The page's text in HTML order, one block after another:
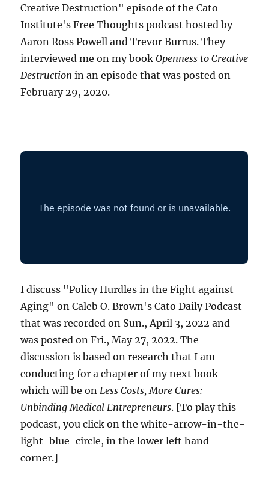
Creative Destruction" episode of the Cato
Institute's Free Thoughts podcast hosted by
Aaron Ross Powell and Trevor Burrus. They
interviewed me on my bookOpenness to Creative
Destruction in an episode that was posted on
February 29, 2020.
I discuss "Policy Hurdles in the Fight against
Aging" on Caleb O. Brown's Cato Daily Podcast
that was recorded on Sun., April 3, 2022 and
was posted on Fri., May 27, 2022. The
discussion is based on research that I am
conducting for a chapter of my next book
which will be onLess Costs, More Cures:
Unbinding Medical Entrepreneurs. [To play this
podcast, you click on the white-arrow-in-the-
light-blue-circle, in the lower left hand
corner.]